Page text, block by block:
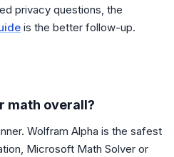
privacy questions, the
is the better follow-up.
math overall?
Wolfram Alpha is the safest
Microsoft Math Solver or